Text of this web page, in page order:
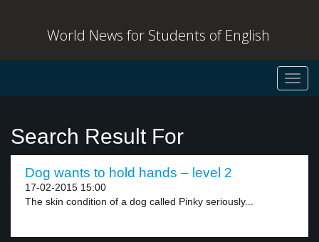
World News for Students of English
Search Result For
Dog wants to hold hands – level 2
17-02-2015 15:00
The skin condition of a dog called Pinky seriously...